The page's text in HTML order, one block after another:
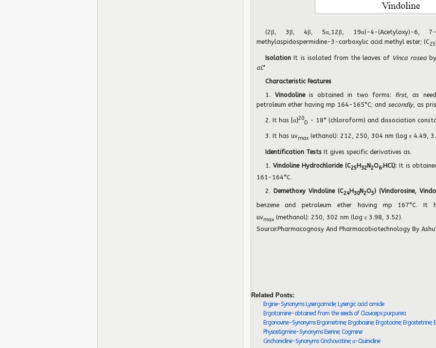
(2β, 3β, 4β, 5α,12β, 19α)-4-(Acetyloxy)-6, 7-
methylaspidospermidine-3-carboxylic acid methyl ester; (C25
IsolationIt is isolated from the leaves of Vinca rosea
al.*
Characteristic Features
1. Vinodoline is obtained in two forms: first, as
petroleum ether having mp 164-165°C; and secondly, as
2. It has [α]20
D - 18° (chloroform) and dissociation
3. It has uvmax (ethanol): 212, 250, 304 nm (log ε 4.49,
Identification TestsIt gives specific derivatives as.
1.Vindoline Hydrochloride (C25H32N2O6.HCl): It is
161-164°C.
2. Demethoxy Vindoline (C24H30N2O5) (Vindorosine,
benzene and petroleum ether having mp 167°C. It
uvmax(methanol): 250, 302 nm (log ε 3.98, 3.52).
Source:Pharmacognosy And Pharmacobiotechnology By
Related Posts:
Ergine-Synonyms Lysergamide; Lysergic acid amide
Ergotamine-obtained from the seeds of Claviceps purpurea
Ergonovine-Synonyms Ergometrine; Ergobasine; Ergotocine; Ergostetrine;
Physostigmine-Synonyms Eserine; Cogmine
Cinchonidine-Synonyms Cinchovatine; α-Quinidine